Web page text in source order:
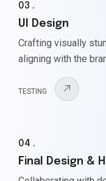
03 .
UI Design
Crafting visually
aligning with the
TESTING
04 .
Final Design &